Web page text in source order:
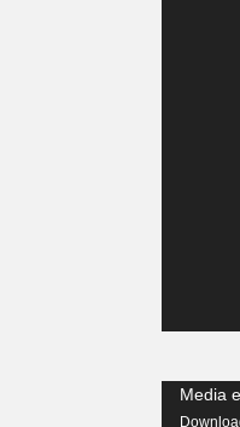
Video
Player
Media